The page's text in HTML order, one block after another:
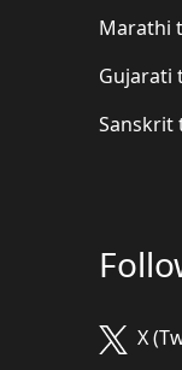
Marathi
Gujarati
Sanskrit
X